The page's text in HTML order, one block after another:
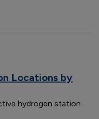
Locations by
hydrogen station